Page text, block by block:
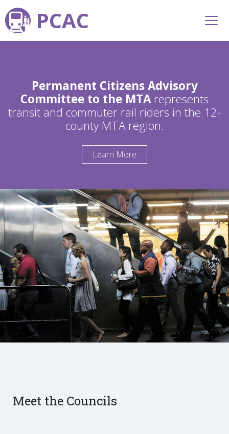
PCAC
Permanent Citizens Advisory
Committee to the MTArepresents
transit and commuter rail riders in the 12-
county MTA region.
Learn More
Meet the Councils